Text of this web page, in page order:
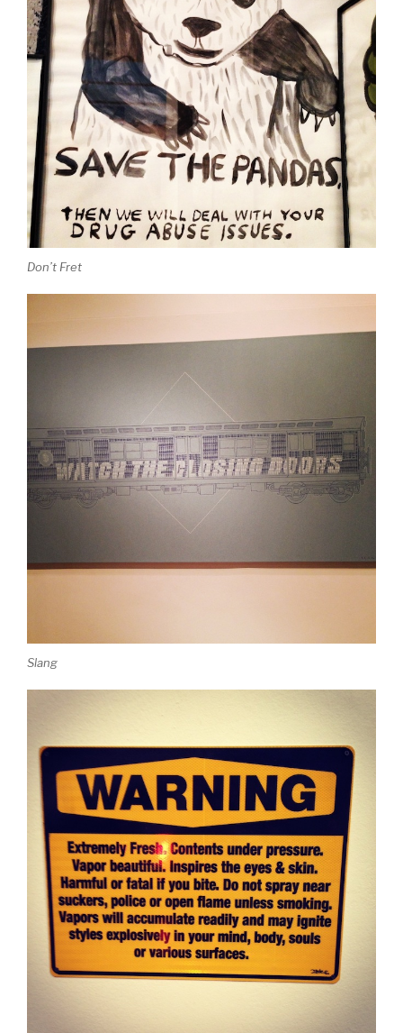
Don’t Fret
Slang